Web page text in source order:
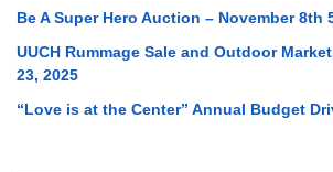
Be A Super Hero Auction – November 8th
UUCH Rummage Sale and Outdoor
23, 2025
“Love is at the Center” Annual Budget